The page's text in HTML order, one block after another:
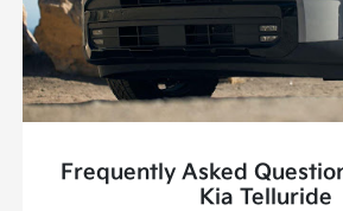
Frequently Asked
Kia Telluride